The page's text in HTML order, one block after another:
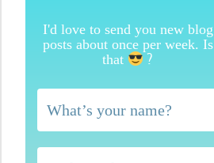
I'd love to send you new blog
posts about once per week. Is
that
?